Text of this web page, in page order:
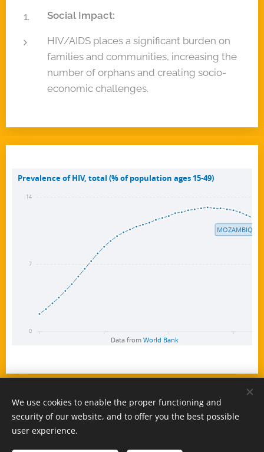
Social Impact:
HIV/AIDS places a significant burden on
families and communities, increasing the
number of orphans and creating socio-
economic challenges.
© 2025 -www.MozambiqueExpert.com
powered byWebnode Cookies
Languages
We use cookies to enable the proper functioning and
security of our website, and to offer you the best possible
user experience.